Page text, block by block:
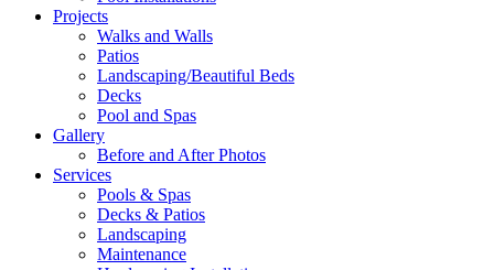
Projects
Walks and Walls
Patios
Landscaping/Beautiful Beds
Decks
Pool and Spas
Gallery
Before and After Photos
Services
Pools & Spas
Decks & Patios
Landscaping
Maintenance